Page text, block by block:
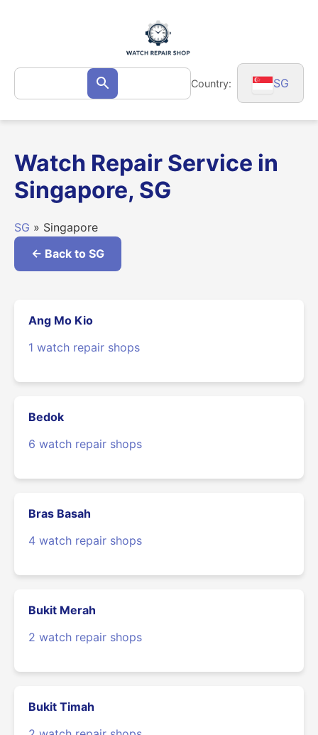
Search
for: Search Country: SG
Watch Repair Service in
Singapore, SG
SG » Singapore
← Back to SG
Ang Mo Kio
1 watch repair shops
Bedok
6 watch repair shops
Bras Basah
4 watch repair shops
Bukit Merah
2 watch repair shops
Bukit Timah